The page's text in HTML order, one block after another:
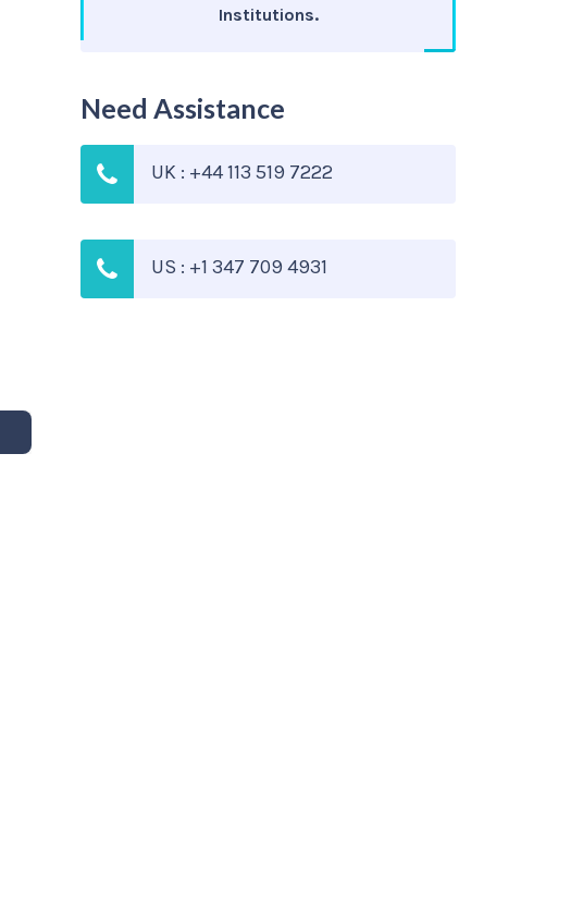
Institutions.
Need Assistance
UK : +44 113 519 7222
US : +1 347 709 4931